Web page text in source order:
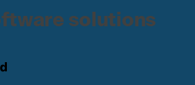
solutions